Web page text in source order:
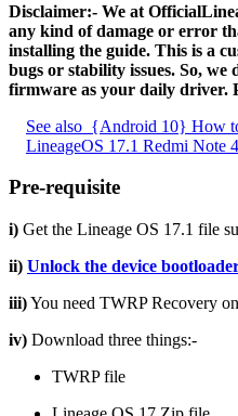
Disclaimer:- We at
any kind of damage or error
installing the guide. This is a
bugs or stability issues. So, we
firmware as your daily driver.
See also {Android 10} How
LineageOS 17.1 Redmi Note
Pre-requisite
i) Get the Lineage OS 17.1 file
ii) Unlock the device
iii)You need TWRP Recovery
iv) Download three things:-
TWRP file